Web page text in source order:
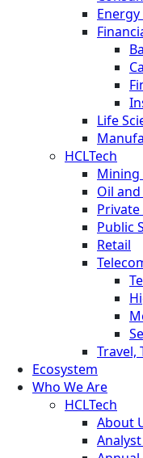
Life
HCLTech
Mining
Oil and
Public
Retail
Travel,
Ecosystem
Who We Are
HCLTech
About